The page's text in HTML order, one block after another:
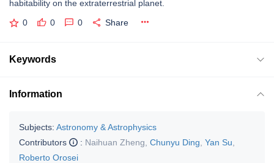
habitability on the extraterrestrial planet.
0 0 0 Share
Keywords
Information
Subjects: Astronomy & Astrophysics
Contributors
: Naihuan Zheng Chunyu Ding Yan Su
Roberto Orosei